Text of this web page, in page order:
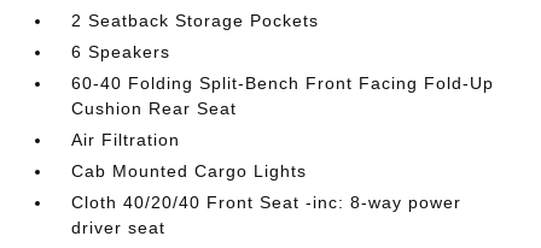
2 Seatback Storage Pockets
6 Speakers
60-40 Folding Split-Bench Front Facing Fold-Up
Cushion Rear Seat
Air Filtration
Cab Mounted Cargo Lights
Cloth 40/20/40 Front Seat -inc: 8-way power
driver seat